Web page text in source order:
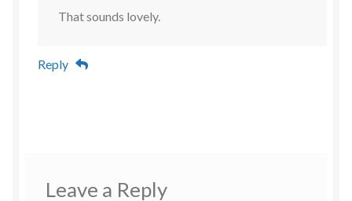
That sounds lovely.
Reply
Leave a Reply